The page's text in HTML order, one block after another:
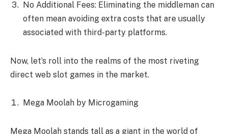
No Additional Fees: Eliminating the middleman can
often mean avoiding extra costs that are usually
associated with third-party platforms.
Now, let’s roll into the realms of the most riveting
direct web slot games in the market.
Mega Moolah by Microgaming
Mega Moolah stands tall as a giant in the world of